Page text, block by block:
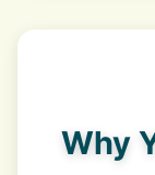
Why